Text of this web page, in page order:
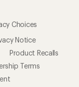
Choices
Notice
Product Recalls
Terms